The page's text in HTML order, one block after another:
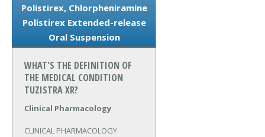
Polistirex, Chlorpheniramine
Polistirex Extended-release
Oral Suspension
WHAT'S THE DEFINITION OF
THE MEDICAL CONDITION
TUZISTRA XR?
Clinical Pharmacology
CLINICAL PHARMACOLOGY